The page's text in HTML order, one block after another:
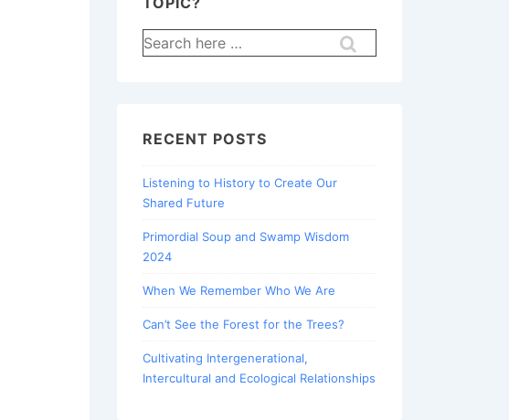
Search
for:
RECENT POSTS
Listening to History to Create Our
Shared Future
Primordial Soup and Swamp Wisdom
2024
When We Remember Who We Are
Can’t See the Forest for the Trees?
Cultivating Intergenerational,
Intercultural and Ecological Relationships